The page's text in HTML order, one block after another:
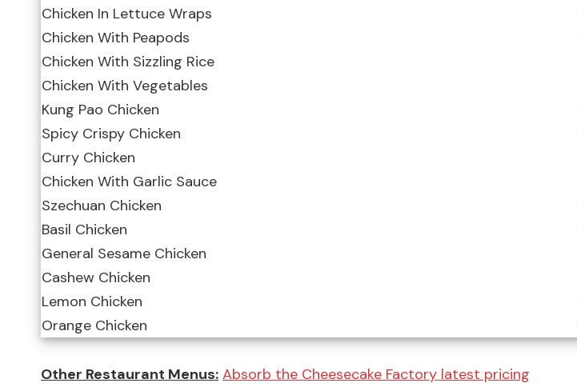
Chicken In Lettuce Wraps
Chicken With Peapods
Chicken With Sizzling Rice
Chicken With Vegetables
Kung Pao Chicken
Spicy Crispy Chicken
Curry Chicken
Chicken With Garlic Sauce
Szechuan Chicken
Basil Chicken
General Sesame Chicken
Cashew Chicken
Lemon Chicken
Orange Chicken
Other Restaurant Menus: Absorb the Cheesecake Factory latest pricing